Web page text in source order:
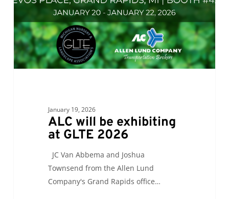
GLTE
January 19, 2026
ALC will be exhibiting
at GLTE 2026
JC Van Abbema and Joshua
Townsend from the Allen Lund
Company's Grand Rapids office…